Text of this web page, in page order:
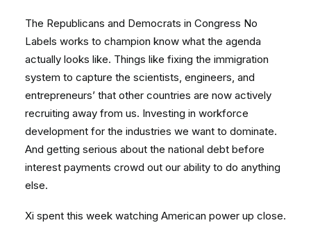
The Republicans and Democrats in Congress No
Labels works to champion know what the agenda
actually looks like. Things like fixing the immigration
system to capture the scientists, engineers, and
entrepreneurs’ that other countries are now actively
recruiting away from us. Investing in workforce
development for the industries we want to dominate.
And getting serious about the national debt before
interest payments crowd out our ability to do anything
else.
Xi spent this week watching American power up close.